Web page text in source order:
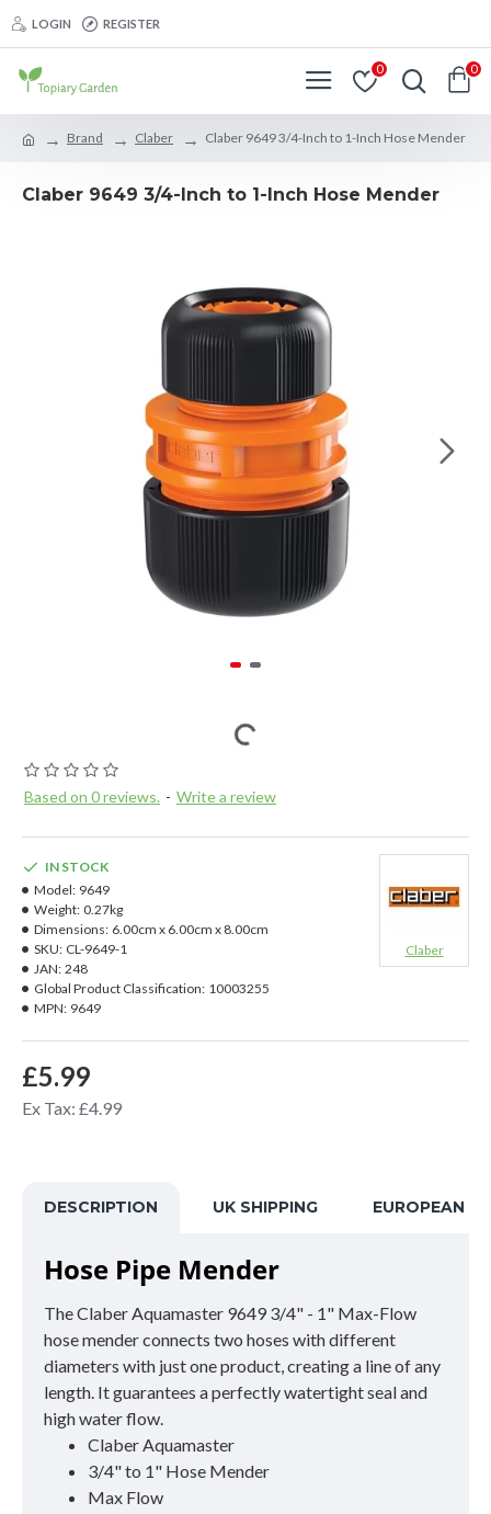
LOGIN REGISTER
0 0
Brand Claber Claber 9649 3/4-Inch to 1-Inch Hose Mender
Claber 9649 3/4-Inch to 1-Inch Hose Mender
Based on 0 reviews. - Write a review
£5.99
Ex Tax: £4.99
IN STOCK
Model: 9649
Weight: 0.27kg
Dimensions: 6.00cm x 6.00cm x 8.00cm
SKU: CL-9649-1
JAN: 248
Global Product Classification: 10003255
MPN: 9649
Claber
DESCRIPTION UK SHIPPING EUROPEAN
Hose Pipe Mender
The Claber Aquamaster 9649 3/4" - 1" Max-Flow
hose mender connects two hoses with different
diameters with just one product, creating a line of any
length. It guarantees a perfectly watertight seal and
high water flow.
Claber Aquamaster
3/4" to 1" Hose Mender
Max Flow